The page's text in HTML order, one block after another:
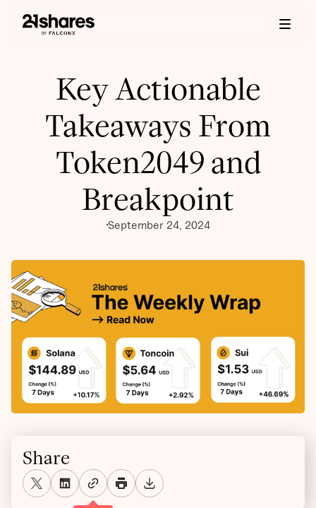
Key Actionable
Takeaways From
Token2049 and
Breakpoint
September 24, 2024
Share